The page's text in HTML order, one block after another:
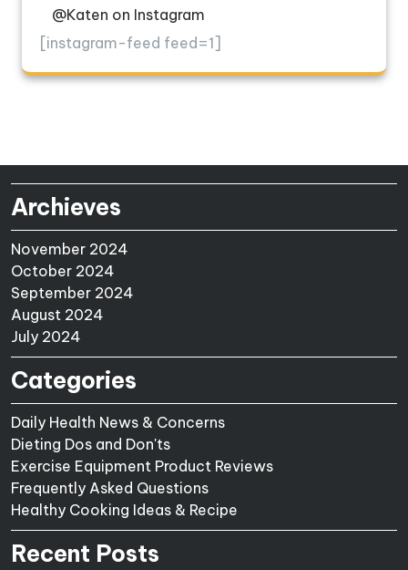
@Katen on Instagram
[instagram-feed feed=1]
Archieves
November 2024
October 2024
September 2024
August 2024
July 2024
Categories
Daily Health News & Concerns
Dieting Dos and Don'ts
Exercise Equipment Product Reviews
Frequently Asked Questions
Healthy Cooking Ideas & Recipe
Recent Posts